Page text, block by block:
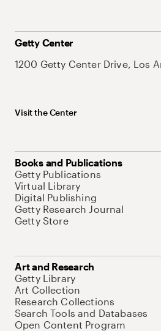
Getty Center
1200 Getty Center Drive, Los
Visit the Center
Books and Publications
Getty Publications
Virtual Library
Digital Publishing
Getty Research Journal
Getty Store
Art and Research
Getty Library
Art Collection
Research Collections
Search Tools and Databases
Open Content Program